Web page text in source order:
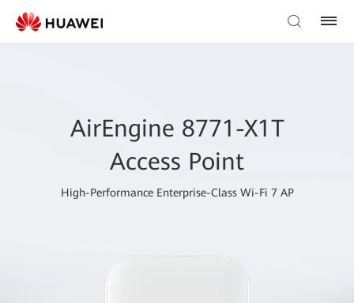
AirEngine 8771-X1T
Access Point
High-Performance Enterprise-Class Wi-Fi 7 AP